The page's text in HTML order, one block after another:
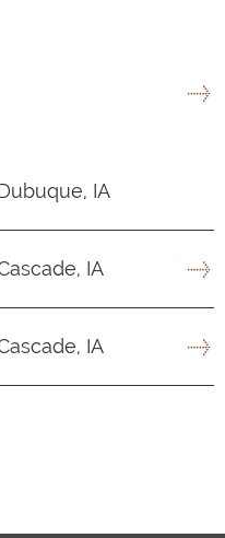
IA
IA
IA